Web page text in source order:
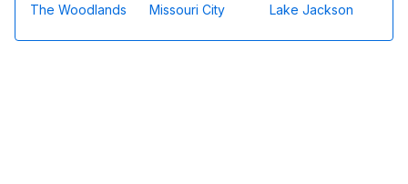
The Woodlands
Missouri City Lake Jackson